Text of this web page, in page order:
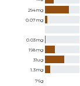
294mg
0.07mg
0.03mg
198mg
31ug
1.3mg
76g